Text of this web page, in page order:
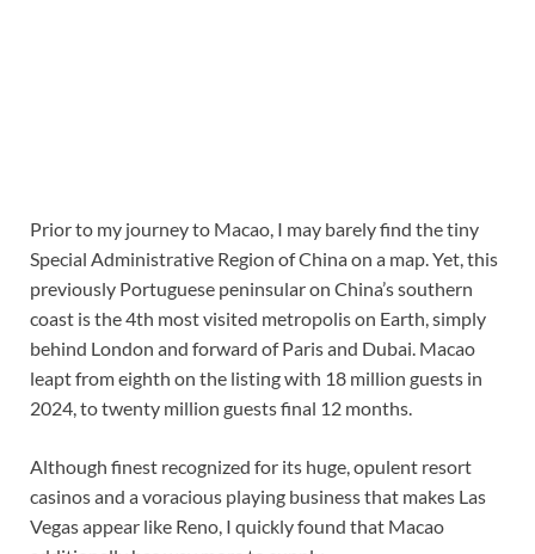
Prior to my journey to Macao, I may barely find the tiny
Special Administrative Region of China on a map. Yet, this
previously Portuguese peninsular on China’s southern
coast is the 4th most visited metropolis on Earth, simply
behind London and forward of Paris and Dubai. Macao
leapt from eighth on the listing with 18 million guests in
2024, to twenty million guests final 12 months.
Although finest recognized for its huge, opulent resort
casinos and a voracious playing business that makes Las
Vegas appear like Reno, I quickly found that Macao